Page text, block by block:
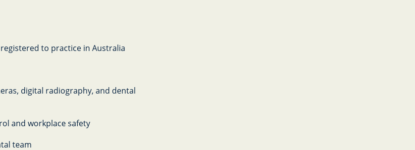
to practice in Australia
digital radiography, and dental
and workplace safety
team